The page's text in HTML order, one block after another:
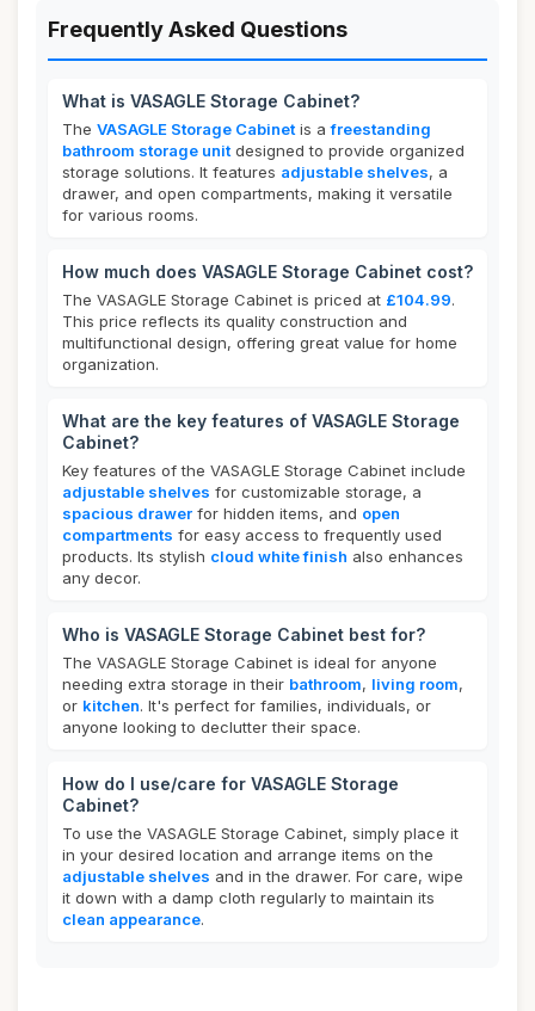
Frequently Asked Questions
What is VASAGLE Storage Cabinet?
The VASAGLE Storage Cabinet is afreestanding
bathroom storage unit designed to provide organized
storage solutions. It features adjustable shelves, a
drawer, and open compartments, making it versatile
for various rooms.
How much does VASAGLE Storage Cabinet cost?
The VASAGLE Storage Cabinet is priced at £104.99.
This price reflects its quality construction and
multifunctional design, offering great value for home
organization.
What are the key features of VASAGLE Storage
Cabinet?
Key features of the VASAGLE Storage Cabinet include
adjustable shelves for customizable storage, a
spacious drawer for hidden items, and open
compartments for easy access to frequently used
products. Its stylish cloud white finish also enhances
any decor.
Who is VASAGLE Storage Cabinet best for?
The VASAGLE Storage Cabinet is ideal for anyone
needing extra storage in their bathroom, living room,
or kitchen. It's perfect for families, individuals, or
anyone looking to declutter their space.
How do I use/care for VASAGLE Storage
Cabinet?
To use the VASAGLE Storage Cabinet, simply place it
in your desired location and arrange items on the
adjustable shelves and in the drawer. For care, wipe
it down with a damp cloth regularly to maintain its
clean appearance.